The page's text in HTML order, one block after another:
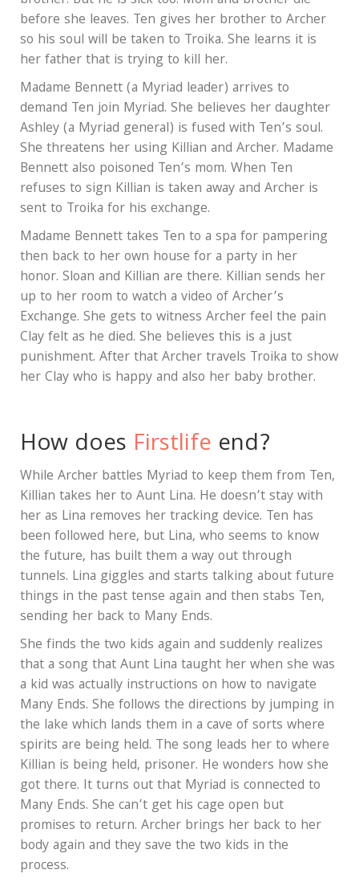
before she leaves. Ten gives her brother to Archer
so his soul will be taken to Troika. She learns it is
her father that is trying to kill her.
Madame Bennett (a Myriad leader) arrives to
demand Ten join Myriad. She believes her daughter
Ashley (a Myriad general) is fused with Ten’s soul.
She threatens her using Killian and Archer. Madame
Bennett also poisoned Ten’s mom. When Ten
refuses to sign Killian is taken away and Archer is
sent to Troika for his exchange.
Madame Bennett takes Ten to a spa for pampering
then back to her own house for a party in her
honor. Sloan and Killian are there. Killian sends her
up to her room to watch a video of Archer’s
Exchange. She gets to witness Archer feel the pain
Clay felt as he died. She believes this is a just
punishment. After that Archer travels Troika to show
her Clay who is happy and also her baby brother.
How does Firstlife end?
While Archer battles Myriad to keep them from Ten,
Killian takes her to Aunt Lina. He doesn’t stay with
her as Lina removes her tracking device. Ten has
been followed here, but Lina, who seems to know
the future, has built them a way out through
tunnels. Lina giggles and starts talking about future
things in the past tense again and then stabs Ten,
sending her back to Many Ends.
She finds the two kids again and suddenly realizes
that a song that Aunt Lina taught her when she was
a kid was actually instructions on how to navigate
Many Ends. She follows the directions by jumping in
the lake which lands them in a cave of sorts where
spirits are being held. The song leads her to where
Killian is being held, prisoner. He wonders how she
got there. It turns out that Myriad is connected to
Many Ends. She can’t get his cage open but
promises to return. Archer brings her back to her
body again and they save the two kids in the
process.